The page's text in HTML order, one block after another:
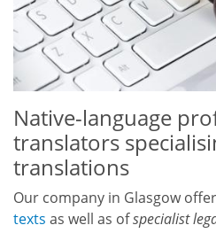
Native-language
translators
translations
Our company in Glasgow
texts as well as ofspecialist